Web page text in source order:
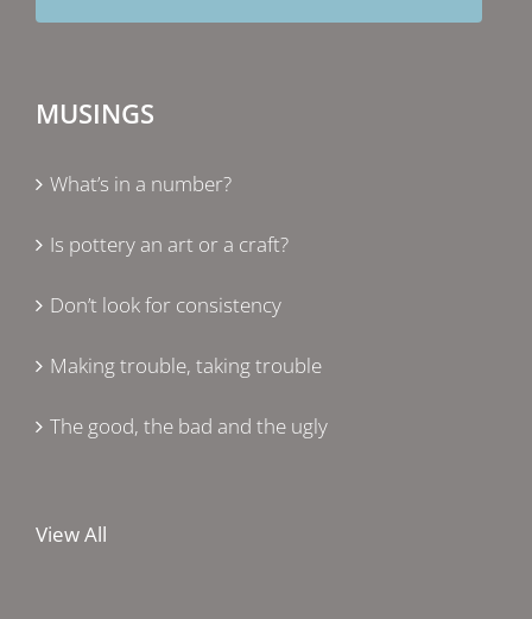
MUSINGS
What’s in a number?
Is pottery an art or a craft?
Don’t look for consistency
Making trouble, taking trouble
The good, the bad and the ugly
View All